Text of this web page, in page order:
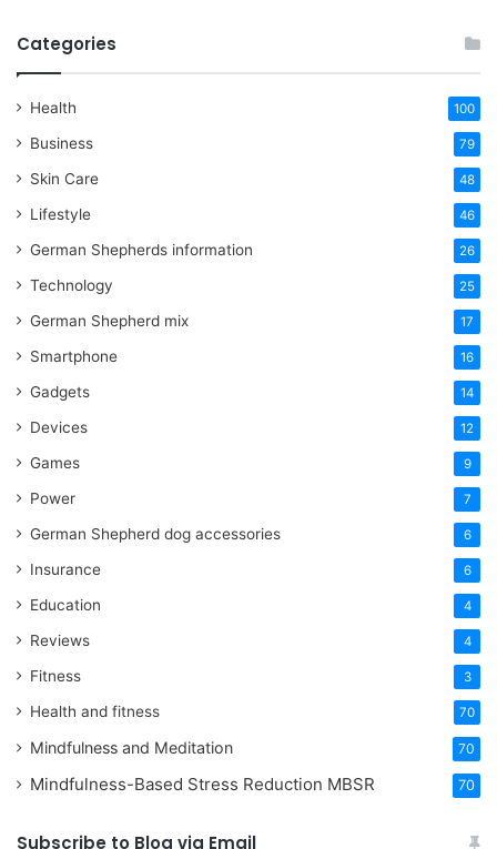
Categories
Health 100
Business 79
Skin Care 48
Lifestyle 46
German Shepherds information 26
Technology 25
German Shepherd mix 17
Smartphone 16
Gadgets 14
Devices 12
Games 9
Power 7
German Shepherd dog accessories 6
Insurance 6
Education 4
Reviews 4
Fitness 3
Health and fitness 70
Mindfulness and Meditation 70
Mindfulness-Based Stress Reduction MBSR 70
Subscribe to Blog via Email